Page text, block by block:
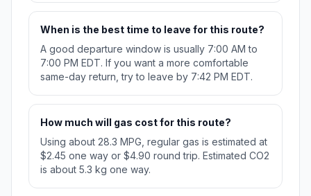
When is the best time to leave for this route?
A good departure window is usually 7:00 AM to
7:00 PM EDT. If you want a more comfortable
same-day return, try to leave by 7:42 PM EDT.
How much will gas cost for this route?
Using about 28.3 MPG, regular gas is estimated at
$2.45 one way or $4.90 round trip. Estimated CO2
is about 5.3 kg one way.